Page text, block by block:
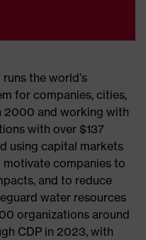
the world’s
for companies, cities,
2000 and working with
with over $137
using capital markets
companies to
and to reduce
water resources
organizations around
CDP in 2023, with